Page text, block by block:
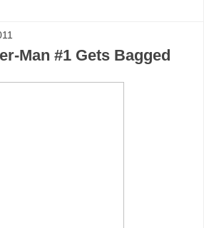
Man #1 Gets Bagged